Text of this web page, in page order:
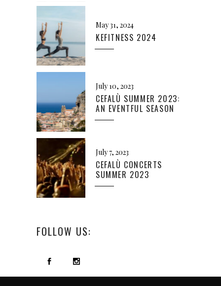
May 31, 2024
KEFITNESS 2024
July 10, 2023
CEFALÙ SUMMER 2023:
AN EVENTFUL SEASON
July 7, 2023
CEFALÙ CONCERTS
SUMMER 2023
FOLLOW US: